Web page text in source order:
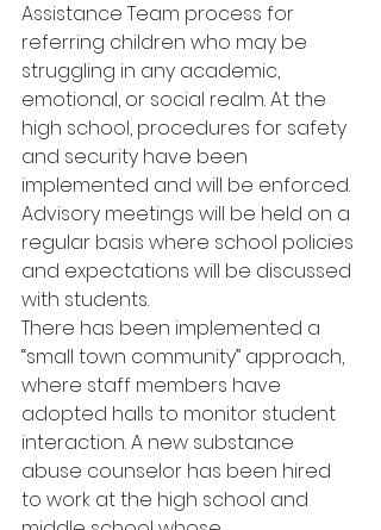
Assistance Team process for
referring children who may be
struggling in any academic,
emotional, or social realm. At the
high school, procedures for safety
and security have been
implemented and will be enforced.
Advisory meetings will be held on a
regular basis where school policies
and expectations will be discussed
with students.
There has been implemented a
“small town community” approach,
where staff members have
adopted halls to monitor student
interaction. A new substance
abuse counselor has been hired
to work at the high school and